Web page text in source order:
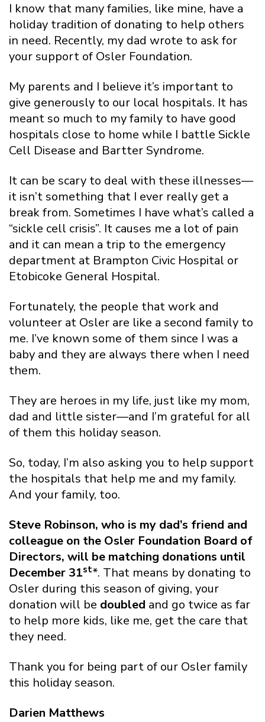
I know that many families, like mine, have a
holiday tradition of donating to help others
in need. Recently, my dad wrote to ask for
your support of Osler Foundation.
My parents and I believe it’s important to
give generously to our local hospitals. It has
meant so much to my family to have good
hospitals close to home while I battle Sickle
Cell Disease and Bartter Syndrome.
It can be scary to deal with these illnesses—
it isn’t something that I ever really get a
break from. Sometimes I have what’s called a
“sickle cell crisis”. It causes me a lot of pain
and it can mean a trip to the emergency
department at Brampton Civic Hospital or
Etobicoke General Hospital.
Fortunately, the people that work and
volunteer at Osler are like a second family to
me. I’ve known some of them since I was a
baby and they are always there when I need
them.
They are heroes in my life, just like my mom,
dad and little sister—and I’m grateful for all
of them this holiday season.
So, today, I’m also asking you to help support
the hospitals that help me and my family.
And your family, too.
Steve Robinson, who is my dad’s friend and
colleague on the Osler Foundation Board of
Directors, will be matching donations until
December 31st*. That means by donating to
Osler during this season of giving, your
donation will be doubled and go twice as far
to help more kids, like me, get the care that
they need.
Thank you for being part of our Osler family
this holiday season.
Darien Matthews